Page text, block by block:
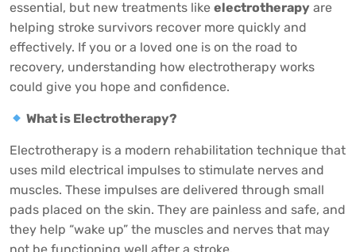
essential, but new treatments like electrotherapy are
helping stroke survivors recover more quickly and
effectively. If you or a loved one is on the road to
recovery, understanding how electrotherapy works
could give you hope and confidence.
What is Electrotherapy?
Electrotherapy is a modern rehabilitation technique that
uses mild electrical impulses to stimulate nerves and
muscles. These impulses are delivered through small
pads placed on the skin. They are painless and safe, and
they help “wake up” the muscles and nerves that may